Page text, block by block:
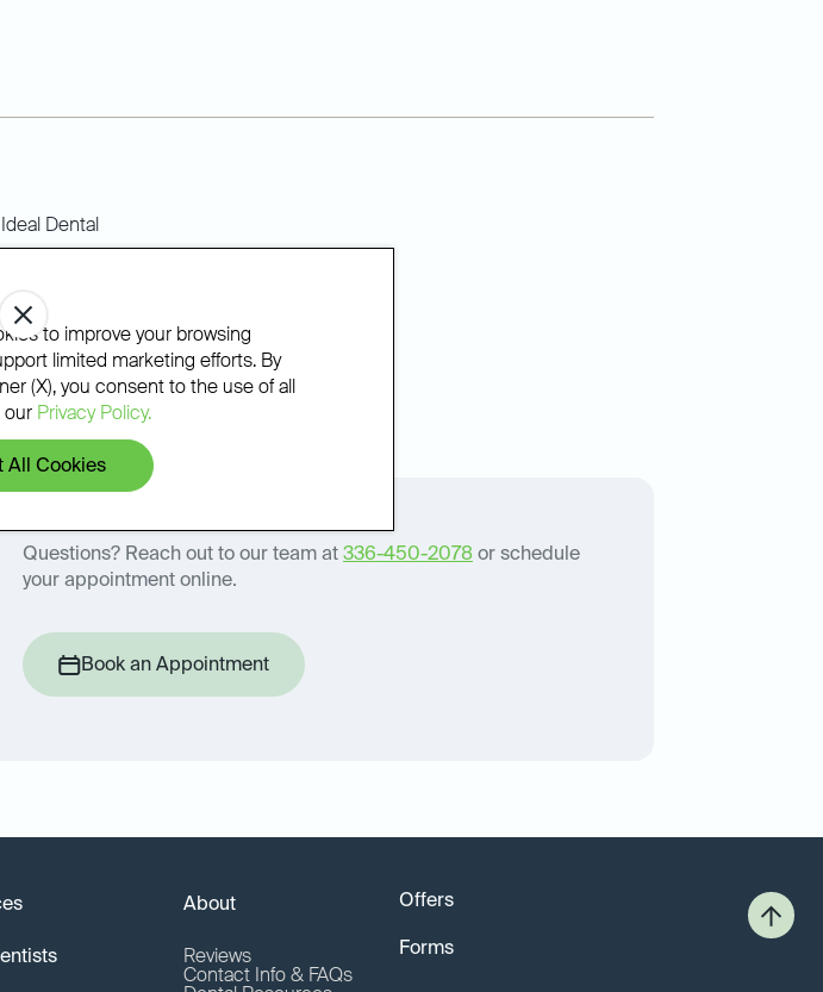
and innovation to provide our patients
care.
Questions? Reach out to our team at 336-450-2078 or schedule
your appointment online.
Book an Appointment
About
Reviews
Contact Info & FAQs
Offers
Forms
to improve your browsing
limited marketing efforts. By
(X), you consent to the use of all
our Privacy Policy.
All Cookies